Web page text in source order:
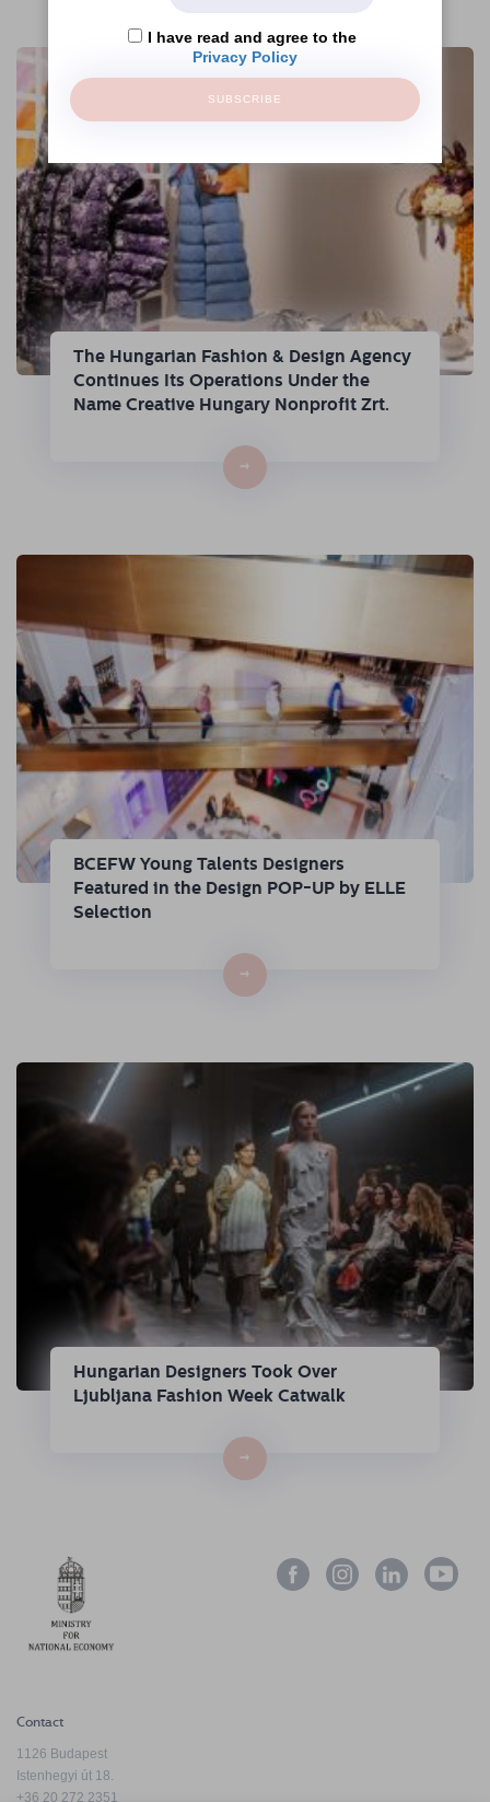
The Hungarian Fashion & Design Agency
Continues Its Operations Under the
Name Creative Hungary Nonprofit Zrt.
→
BCEFW Young Talents Designers
Featured in the Design POP-UP by ELLE
Selection
→
Hungarian Designers Took Over
Ljubljana Fashion Week Catwalk
→
Contact
1126 Budapest
Istenhegyi út 18.
+36 20 272 2351
I have read and agree to the
Privacy Policy
SUBSCRIBE